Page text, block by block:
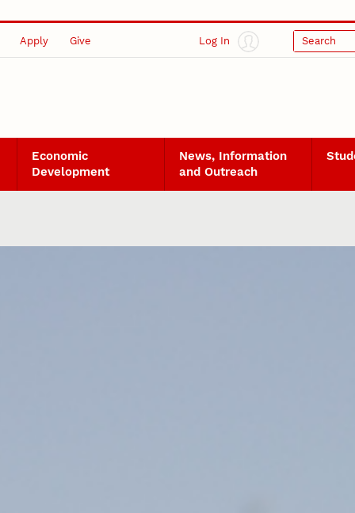
Apply Give Log In Search
Economic
Development
News, Information
and Outreach